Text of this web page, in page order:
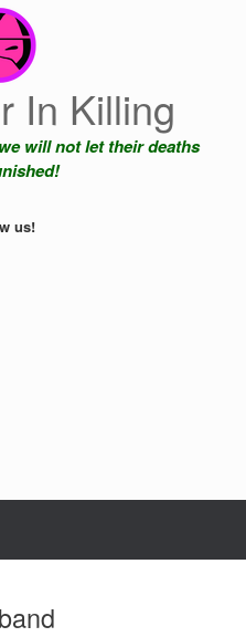
In Killing
will not let their deaths
us!